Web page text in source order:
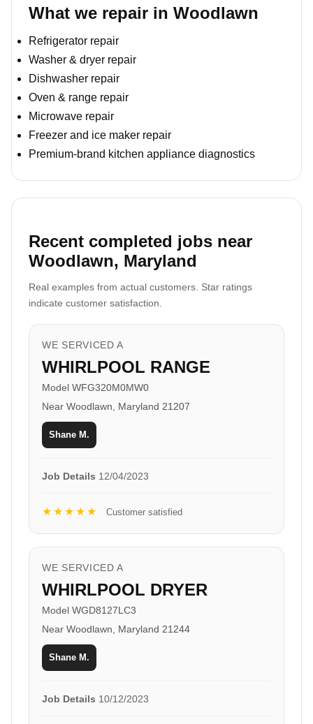
What we repair in Woodlawn
Refrigerator repair
Washer & dryer repair
Dishwasher repair
Oven & range repair
Microwave repair
Freezer and ice maker repair
Premium-brand kitchen appliance diagnostics
Recent completed jobs near
Woodlawn, Maryland
Real examples from actual customers. Star ratings
indicate customer satisfaction.
WE SERVICED A
WHIRLPOOL RANGE
Model WFG320M0MW0
Near Woodlawn, Maryland 21207
Shane M.
Job Details 12/04/2023
★★★★★ Customer satisfied
WE SERVICED A
WHIRLPOOL DRYER
Model WGD8127LC3
Near Woodlawn, Maryland 21244
Shane M.
Job Details 10/12/2023